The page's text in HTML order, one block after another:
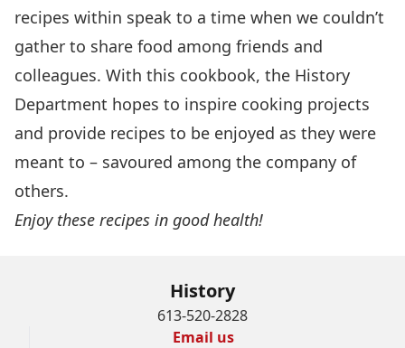
recipes within speak to a time when we couldn’t
gather to share food among friends and
colleagues. With this cookbook, the History
Department hopes to inspire cooking projects
and provide recipes to be enjoyed as they were
meant to – savoured among the company of
others.
Enjoy these recipes in good health!
History
613-520-2828
Email us